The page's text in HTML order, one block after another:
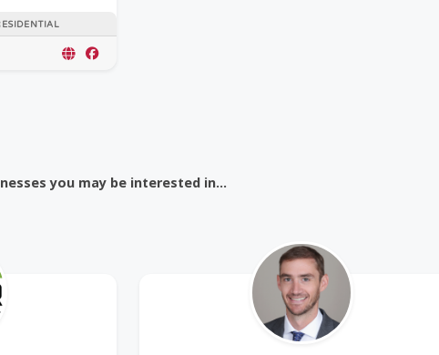
you may be interested in...